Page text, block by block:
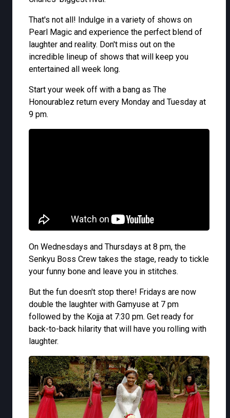
That's not all! Indulge in a variety of shows on
Pearl Magic and experience the perfect blend of
laughter and reality. Don't miss out on the
incredible lineup of shows that will keep you
entertained all week long.
Start your week off with a bang as The
Honourablez return every Monday and Tuesday at
9 pm.
On Wednesdays and Thursdays at 8 pm, the
Senkyu Boss Crew takes the stage, ready to tickle
your funny bone and leave you in stitches.
But the fun doesn't stop there! Fridays are now
double the laughter with Gamyuse at 7 pm
followed by the Kojja at 7:30 pm. Get ready for
back-to-back hilarity that will have you rolling with
laughter.